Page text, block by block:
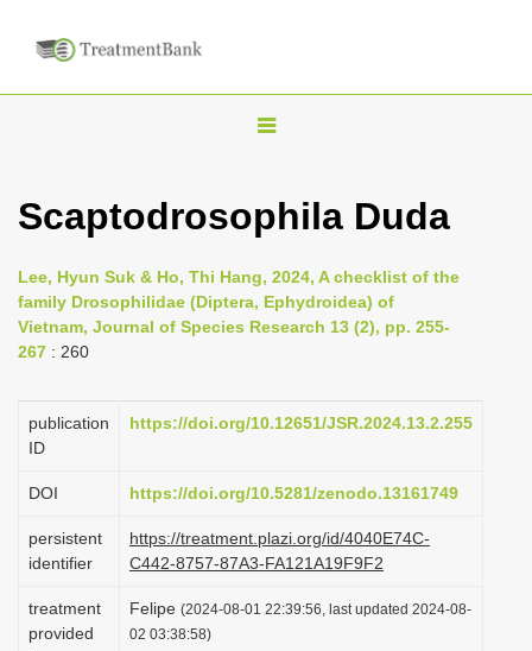
T
g
e
n
i
a
i
Scaptodrosophila Duda
Lee, Hyun Suk & Ho, Thi Hang, 2024, A checklist of the
family Drosophilidae (Diptera, Ephydroidea) of
Vietnam, Journal of Species Research 13 (2), pp. 255-
267 : 260
publication
ID
https://doi.org/10.12651/JSR.2024.13.2.255
DOI https://doi.org/10.5281/zenodo.13161749
persistent
identifier
https://treatment.plazi.org/id/4040E74C-
C442-8757-87A3-FA121A19F9F2
treatment
provided
Felipe (2024-08-01 22:39:56, last updated 2024-08-
02 03:38:58)